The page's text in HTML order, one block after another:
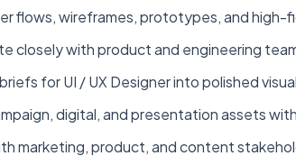
flows, wireframes, prototypes, and high-
closely with product and engineering
for UI / UX Designer into polished
digital, and presentation assets
marketing, product, and content